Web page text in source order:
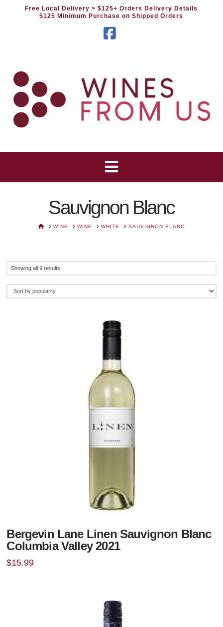
Free Local Delivery> $125+ Orders Delivery Details
$125 Minimum Purchase on Shipped Orders
Sauvignon Blanc
HOMEWINE WINE WHITE SAUVIGNON BLANC
Showing all 9 results
Bergevin Lane Linen Sauvignon Blanc
Columbia Valley 2021
$15.99